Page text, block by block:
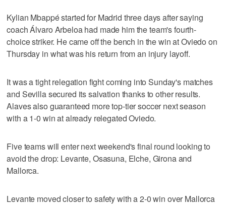
Kylian Mbappé started for Madrid three days after saying
coach Álvaro Arbeloa had made him the team's fourth-
choice striker. He came off the bench in the win at Oviedo on
Thursday in what was his return from an injury layoff.
It was a tight relegation fight coming into Sunday's matches
and Sevilla secured its salvation thanks to other results.
Alaves also guaranteed more top-tier soccer next season
with a 1-0 win at already relegated Oviedo.
Five teams will enter next weekend's final round looking to
avoid the drop: Levante, Osasuna, Elche, Girona and
Mallorca.
Levante moved closer to safety with a 2-0 win over Mallorca